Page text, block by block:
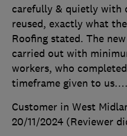
carefully & quietly with
reused, exactly what
Roofing stated. The
carried out with
workers, who
timeframe given to us.…
Customer in West
20/11/2024 (Reviewer